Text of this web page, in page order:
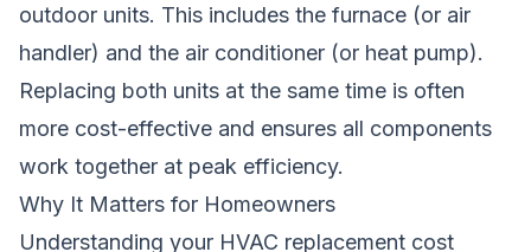
outdoor units. This includes the furnace (or air
handler) and the air conditioner (or heat pump).
Replacing both units at the same time is often
more cost-effective and ensures all components
work together at peak efficiency.
Why It Matters for Homeowners
Understanding your HVAC replacement cost